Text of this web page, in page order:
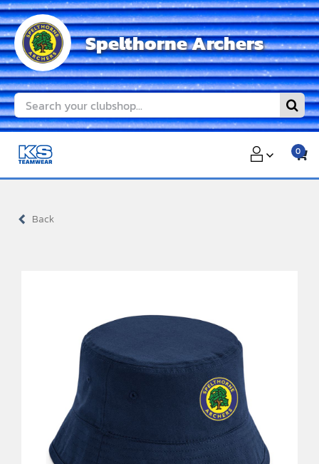
Skip
to
content
Spelthorne Archers
Search
for:
0
Back